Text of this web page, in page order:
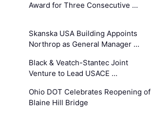
Award for Three Consecutive …
Skanska USA Building Appoints
Northrop as General Manager …
Black & Veatch-Stantec Joint
Venture to Lead USACE …
Ohio DOT Celebrates Reopening of
Blaine Hill Bridge